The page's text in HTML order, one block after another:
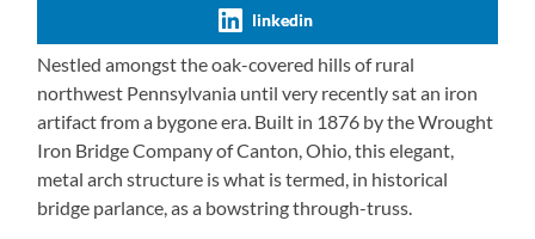
linkedin
Nestled amongst the oak-covered hills of rural
northwest Pennsylvania until very recently sat an iron
artifact from a bygone era. Built in 1876 by the Wrought
Iron Bridge Company of Canton, Ohio, this elegant,
metal arch structure is what is termed, in historical
bridge parlance, as a bowstring through-truss.